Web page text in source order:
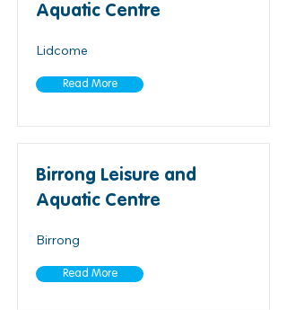
Aquatic Centre
Lidcome
Read More
Birrong Leisure and
Aquatic Centre
Birrong
Read More